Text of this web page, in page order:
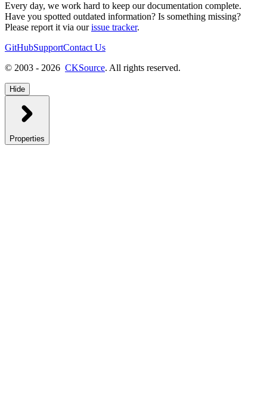
Every day, we work hard to keep our documentation complete.
Have you spotted outdated information? Is something missing?
Please report it via ourissue tracker.
GitHubSupportContact Us
© 2003 - 2026 CKSource. All rights reserved.
Hide
Properties